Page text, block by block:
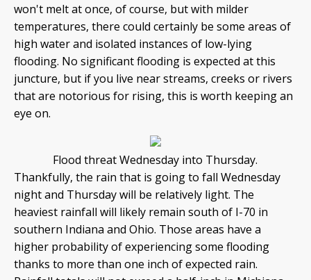
won't melt at once, of course, but with milder
temperatures, there could certainly be some areas of
high water and isolated instances of low-lying
flooding. No significant flooding is expected at this
juncture, but if you live near streams, creeks or rivers
that are notorious for rising, this is worth keeping an
eye on.
Flood threat Wednesday into Thursday.
Thankfully, the rain that is going to fall Wednesday
night and Thursday will be relatively light. The
heaviest rainfall will likely remain south of I-70 in
southern Indiana and Ohio. Those areas have a
higher probability of experiencing some flooding
thanks to more than one inch of expected rain.